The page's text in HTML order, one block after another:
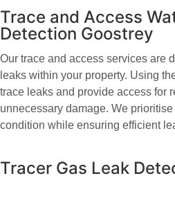
Trace and Access
Detection Goostrey
Our trace and access services are
leaks within your property. Using
trace leaks and provide access for
unnecessary damage. We
condition while ensuring efficient
Tracer Gas Leak